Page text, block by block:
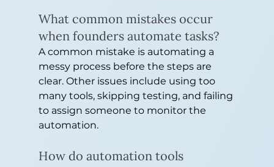
What common mistakes occur
when founders automate tasks?
A common mistake is automating a
messy process before the steps are
clear. Other issues include using too
many tools, skipping testing, and failing
to assign someone to monitor the
automation.
How do automation tools